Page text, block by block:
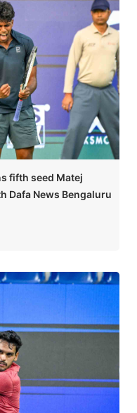
fifth seed Matej
Dafa News Bengaluru